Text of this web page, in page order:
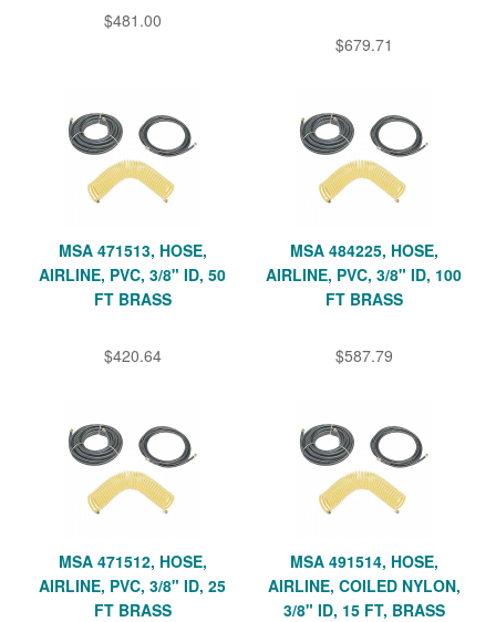
$481.00
$679.71
MSA 471513, HOSE,
AIRLINE, PVC, 3/8" ID, 50
FT BRASS
$420.64
MSA 484225, HOSE,
AIRLINE, PVC, 3/8" ID, 100
FT BRASS
$587.79
MSA 471512, HOSE,
AIRLINE, PVC, 3/8" ID, 25
FT BRASS
MSA 491514, HOSE,
AIRLINE, COILED NYLON,
3/8" ID, 15 FT, BRASS